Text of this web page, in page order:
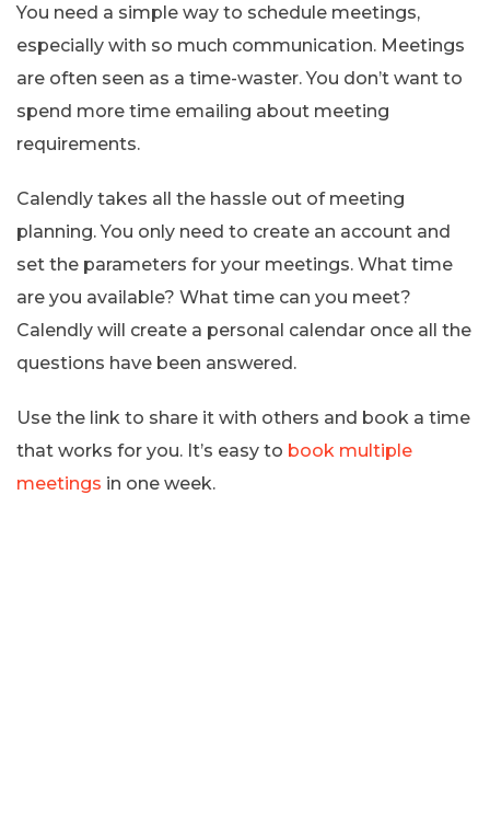
You need a simple way to schedule meetings,
especially with so much communication. Meetings
are often seen as a time-waster. You don’t want to
spend more time emailing about meeting
requirements.
Calendly takes all the hassle out of meeting
planning. You only need to create an account and
set the parameters for your meetings. What time
are you available? What time can you meet?
Calendly will create a personal calendar once all the
questions have been answered.
Use the link to share it with others and book a time
that works for you. It’s easy to book multiple
meetings in one week.